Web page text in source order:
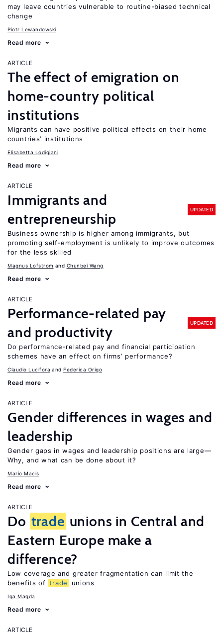
may leave countries vulnerable to routine-biased technical
change
Piotr Lewandowski
Read more
ARTICLE
The effect of emigration on
home-country political
institutions
Migrants can have positive political effects on their home
countries’ institutions
Elisabetta Lodigiani
Read more
ARTICLE
Immigrants and
entrepreneurship
UPDATED
Business ownership is higher among immigrants, but
promoting self-employment is unlikely to improve outcomes
for the less skilled
Magnus Lofstrom Chunbei Wang
Read more
ARTICLE
Performance-related pay
and productivity
UPDATED
Do performance-related pay and financial participation
schemes have an effect on firms’ performance?
Claudio Lucifora Federica Origo
Read more
ARTICLE
Gender differences in wages and
leadership
Gender gaps in wages and leadership positions are large—
Why, and what can be done about it?
Mario Macis
Read more
ARTICLE
Do trade unions in Central and
Eastern Europe make a
difference?
Low coverage and greater fragmentation can limit the
benefits of trade unions
Iga Magda
Read more
ARTICLE